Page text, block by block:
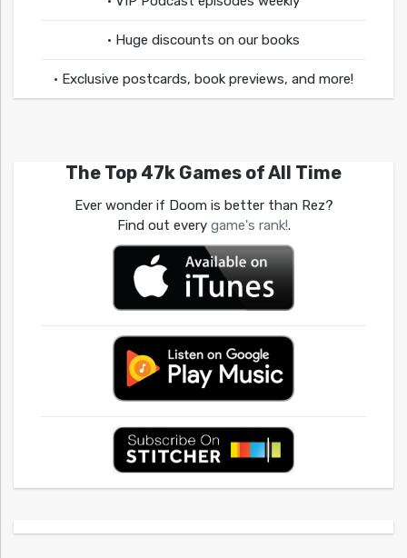
• Huge discounts on our books
• Exclusive postcards, book previews, and more!
The Top 47k Games of All Time
Ever wonder if Doom is better than Rez?
Find out every game's rank!.